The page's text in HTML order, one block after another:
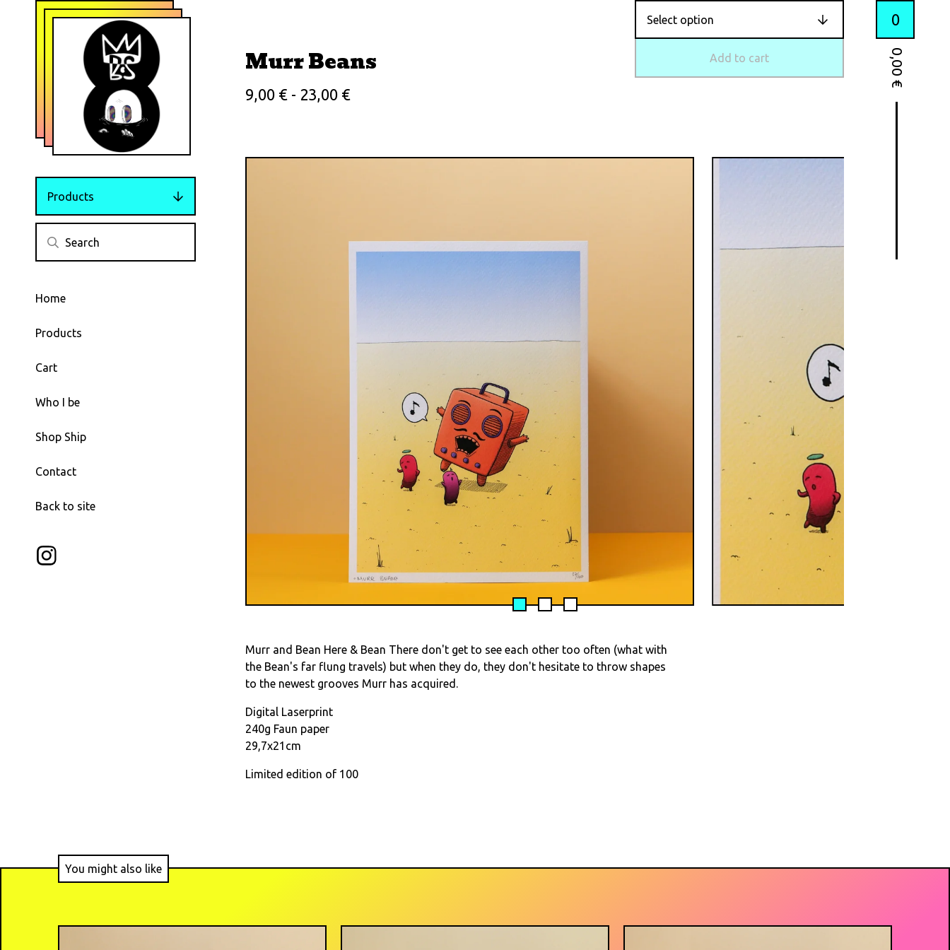
0
0,00
€
Products
Home
Products
Cart
Who I be
Shop Ship
Contact
Back to site
Murr Beans
9,00 € - 23,00 €
Add to cart
Murr and Bean Here & Bean There don't get to see each other too often (what with
the Bean's far flung travels) but when they do, they don't hesitate to throw shapes
to the newest grooves Murr has acquired.
Digital Laserprint
240g Faun paper
29,7x21cm
Limited edition of 100
You might also like